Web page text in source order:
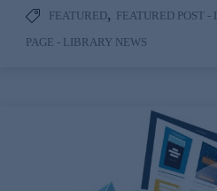
FEATURED, FEATURED POST
PAGE - LIBRARY NEWS